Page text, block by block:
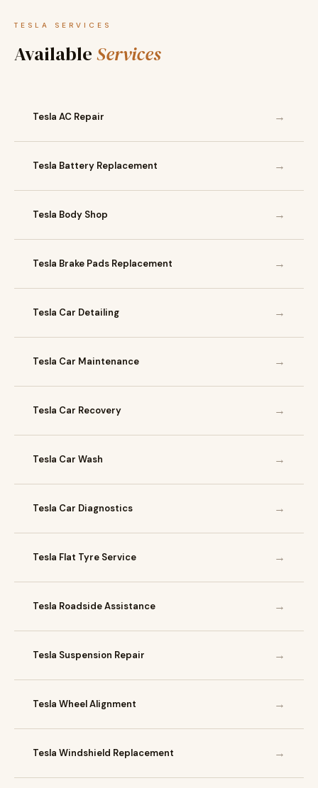
TESLA SERVICES
AvailableServices
Tesla AC Repair →
Tesla Battery Replacement →
Tesla Body Shop →
Tesla Brake Pads Replacement →
Tesla Car Detailing →
Tesla Car Maintenance →
Tesla Car Recovery →
Tesla Car Wash →
Tesla Car Diagnostics →
Tesla Flat Tyre Service →
Tesla Roadside Assistance →
Tesla Suspension Repair →
Tesla Wheel Alignment →
Tesla Windshield Replacement →